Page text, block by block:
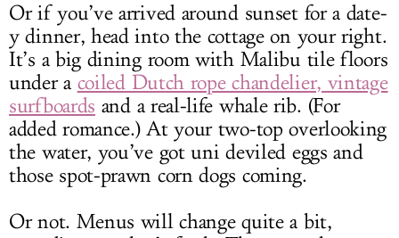
Or if you’ve arrived around sunset for a date-
y dinner, head into the cottage on your right.
It’s a big dining room with Malibu tile floors
under a coiled Dutch rope chandelier, vintage
surfboards and a real-life whale rib. (For
added romance.) At your two-top overlooking
the water, you’ve got uni deviled eggs and
those spot-prawn corn dogs coming.
Or not. Menus will change quite a bit,